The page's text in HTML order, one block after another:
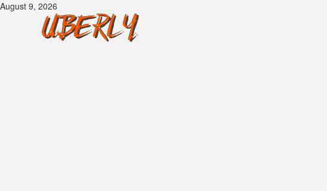
Skip
August 9, 2026